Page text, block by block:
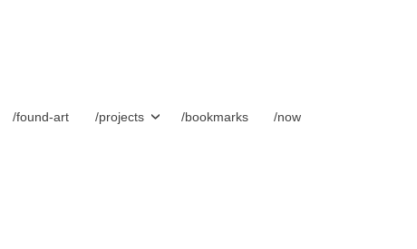
/found-art /projects /bookmarks /now